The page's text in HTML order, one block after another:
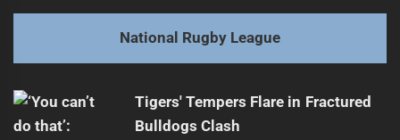
post:
Next
post:
Tigers Pursue Averillo as Luai Successor
National Rugby League
Tigers' Tempers Flare in Fractured
Bulldogs Clash